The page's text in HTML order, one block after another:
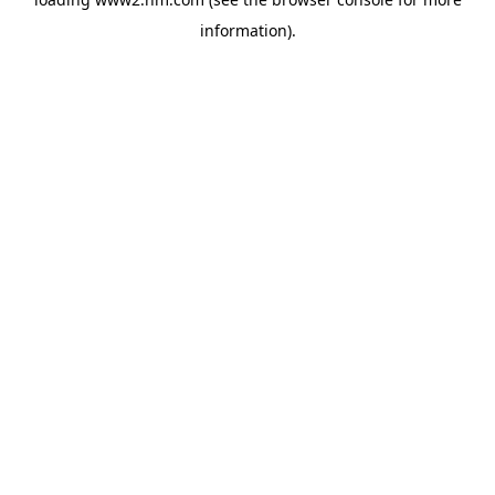
information).